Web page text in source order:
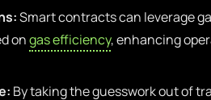
Smart contracts can leverage
ongas efficiency, enhancing
By taking the guesswork out of